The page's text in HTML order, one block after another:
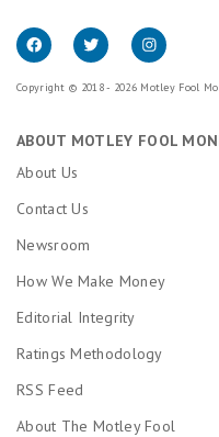
Copyright © 2018 - 2026 Motley Fool
ABOUT MOTLEY FOOL
About Us
Contact Us
Newsroom
How We Make Money
Editorial Integrity
Ratings Methodology
RSS Feed
About The Motley Fool